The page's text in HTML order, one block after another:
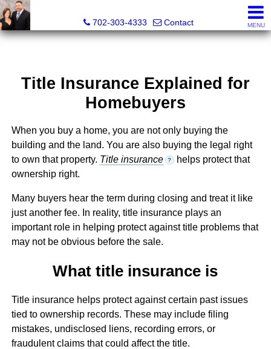
702-303-4333
Contact MENU
Title Insurance Explained for
Homebuyers
When you buy a home, you are not only buying the
building and the land. You are also buying the legal right
to own that property. Title insurance ? helps protect that
ownership right.
Many buyers hear the term during closing and treat it like
just another fee. In reality, title insurance plays an
important role in helping protect against title problems that
may not be obvious before the sale.
What title insurance is
Title insurance helps protect against certain past issues
tied to ownership records. These may include filing
mistakes, undisclosed liens, recording errors, or
fraudulent claims that could affect the title.